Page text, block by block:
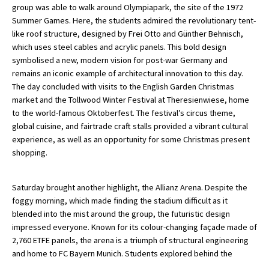
School Venues and Facilities for Hire
School Vacancies
Choosing a Private School and more
Qualifications
Visiting Schools
Blogs / Articles
UK Schools
Special Educational Needs
Choosing A Special Needs School
group was able to walk around Olympiapark, the site of the 1972
Summer Games. Here, the students admired the revolutionary tent-
like roof structure, designed by Frei Otto and Günther Behnisch,
which uses steel cables and acrylic panels. This bold design
symbolised a new, modern vision for post-war Germany and
remains an iconic example of architectural innovation to this day.
The day concluded with visits to the English Garden Christmas
market and the Tollwood Winter Festival at Theresienwiese, home
to the world-famous Oktoberfest. The festival’s circus theme,
global cuisine, and fairtrade craft stalls provided a vibrant cultural
experience, as well as an opportunity for some Christmas present
shopping.
Saturday brought another highlight, the Allianz Arena. Despite the
foggy morning, which made finding the stadium difficult as it
blended into the mist around the group, the futuristic design
impressed everyone. Known for its colour-changing façade made of
2,760 ETFE panels, the arena is a triumph of structural engineering
and home to FC Bayern Munich. Students explored behind the